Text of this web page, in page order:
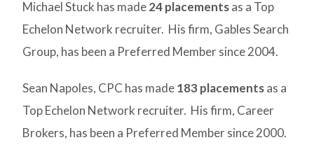
Michael Stuck has made24 placementsas a Top
Echelon Network recruiter. His firm, Gables Search
Group, has been a Preferred Member since 2004.
Sean Napoles, CPC has made183 placementsas a
Top Echelon Network recruiter. His firm, Career
Brokers, has been a Preferred Member since 2000.